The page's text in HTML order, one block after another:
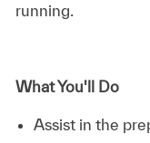
running.
What You'll Do
Assist in the